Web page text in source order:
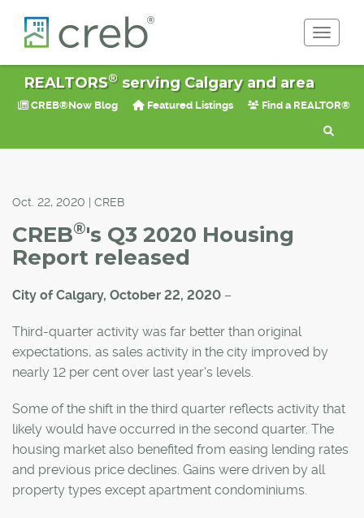
Toggle
REALTORS®serving Calgary and area
CREB®Now Blog Featured Listings Find a REALTOR®
Oct. 22, 2020 | CREB
CREB®'s Q3 2020 Housing
Report released
City of Calgary, October 22, 2020 –
Third-quarter activity was far better than original
expectations, as sales activity in the city improved by
nearly 12 per cent over last year's levels.
Some of the shift in the third quarter reflects activity that
likely would have occurred in the second quarter. The
housing market also benefited from easing lending rates
and previous price declines. Gains were driven by all
property types except apartment condominiums.